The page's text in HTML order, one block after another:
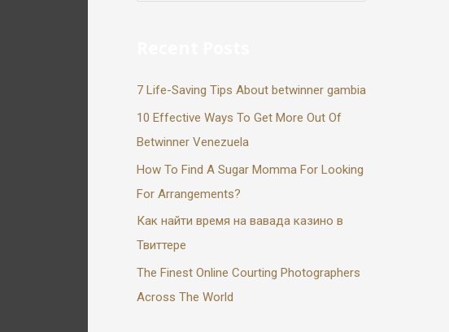
7 Life-Saving Tips About betwinner gambia
10 Effective Ways To Get More Out Of
Betwinner Venezuela
How To Find A Sugar Momma For Looking
For Arrangements?
Как найти время на вавада казино в
Твиттере
The Finest Online Courting Photographers
Across The World